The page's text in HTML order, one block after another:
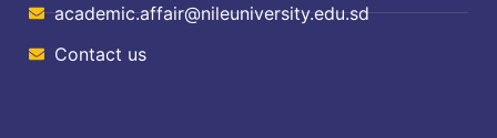
academic.affair@nileuniversity.edu.sd
Contact us